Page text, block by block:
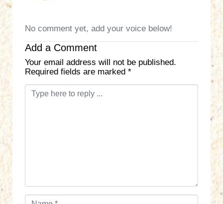
No comment yet, add your voice below!
Add a Comment
Your email address will not be published.
Required fields are marked *
C
N